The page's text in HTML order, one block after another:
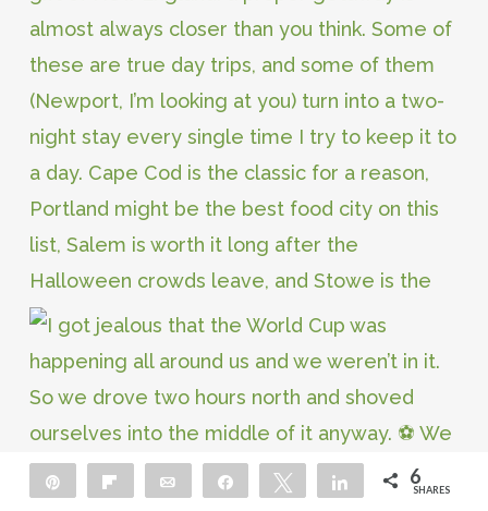
Email Share Tweet
Share
6
SHARES